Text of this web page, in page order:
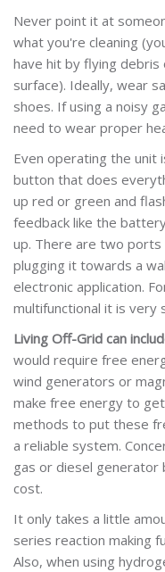
Never point it at
what you're cleaning
have hit by flying
surface). Ideally, wear
shoes. If using a noisy
need to wear proper
Even operating the unit
button that does
up red or green and
feedback like the
up. There are two
plugging it towards a
electronic application.
multifunctional it is very
Living Off-Grid can
would require free
wind generators or
make free energy to
methods to put these
a reliable system.
gas or diesel generator
cost.
It only takes a little
series reaction making
Also, when using